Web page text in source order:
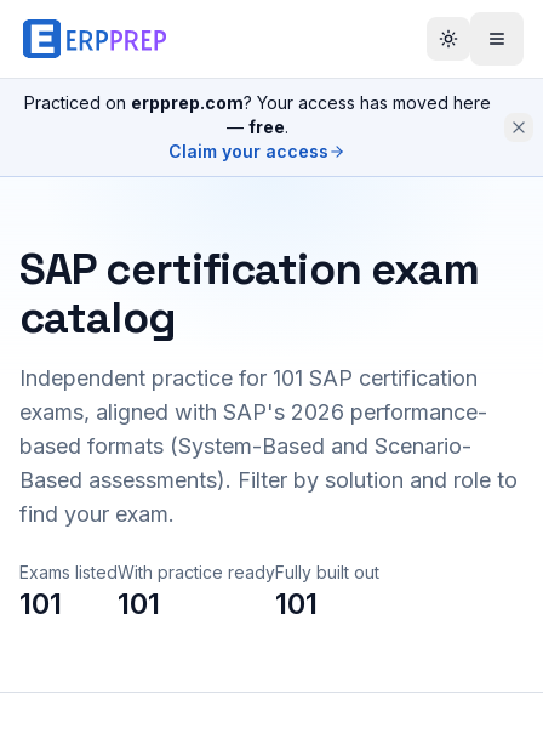
Practiced on erpprep.com? Your access has moved here
— free.
Claim your access
SAP certification exam
catalog
Independent practice for 101 SAP certification
exams, aligned with SAP's 2026 performance-
based formats (System-Based and Scenario-
Based assessments). Filter by solution and role to
find your exam.
Exams listed
101
With practice ready
101
Fully built out
101